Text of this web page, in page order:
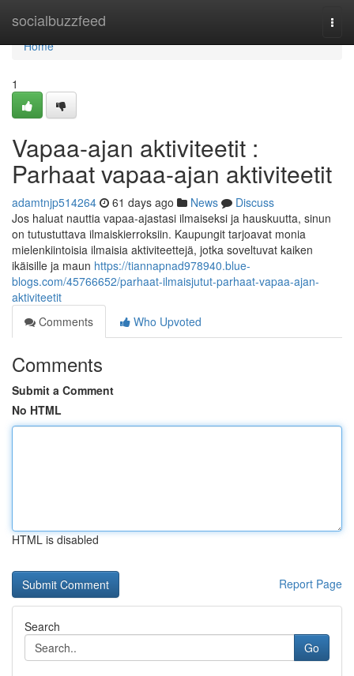
socialbuzzfeed
Home
Home
1
Vapaa-ajan aktiviteetit :
Parhaat vapaa-ajan aktiviteetit
adamtnjp514264 61 days ago News
Discuss
Jos haluat nauttia vapaa-ajastasi ilmaiseksi ja hauskuutta, sinun
on tutustuttava ilmaiskierroksiin. Kaupungit tarjoavat monia
mielenkiintoisia ilmaisia aktiviteettejä, jotka soveltuvat kaiken
ikäisille ja maun https://tiannapnad978940.blue-
blogs.com/45766652/parhaat-ilmaisjutut-parhaat-vapaa-ajan-
aktiviteetit
Comments
Who Upvoted
Comments
Submit a Comment
No HTML
HTML is disabled
Report Page
Search
Go